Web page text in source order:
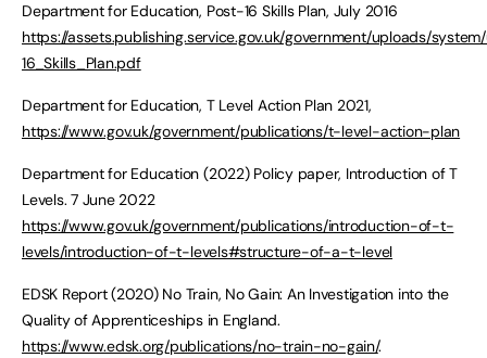
Department for Education, Post-16 Skills Plan, July 2016
https://assets.publishing.service.gov.uk/government/uploads/
16_Skills_Plan.pdf
Department for Education, T Level Action Plan 2021,
https://www.gov.uk/government/publications/t-level-action-plan
Department for Education (2022) Policy paper, Introduction of T
Levels. 7 June 2022
https://www.gov.uk/government/publications/introduction-of-t-
levels/introduction-of-t-levels#structure-of-a-t-level
EDSK Report (2020) No Train, No Gain: An Investigation into the
Quality of Apprenticeships in England.
https://www.edsk.org/publications/no-train-no-gain/.